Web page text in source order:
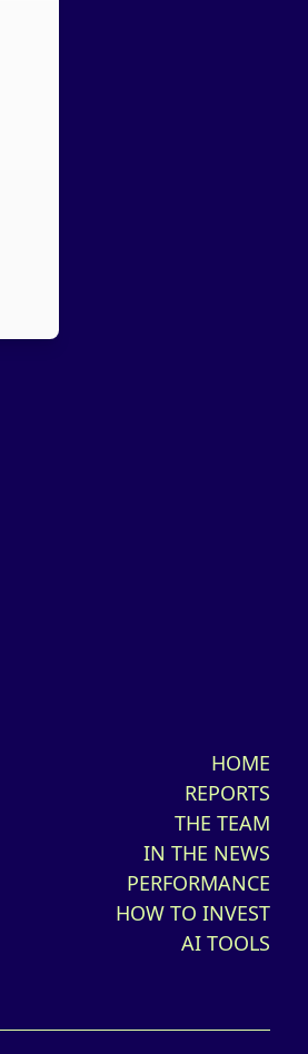
HOME
REPORTS
THE TEAM
IN THE NEWS
PERFORMANCE
HOW TO INVEST
AI TOOLS